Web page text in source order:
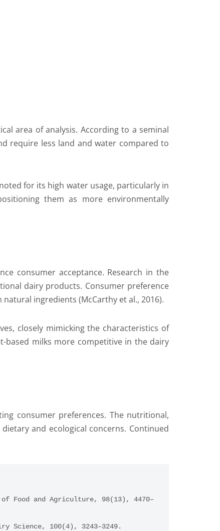
area of analysis. According to a seminal
require less land and water compared to
for its high water usage, particularly in
them as more environmentally
consumer acceptance. Research in the
dairy products. Consumer preference
ingredients (McCarthy et al., 2016).
closely mimicking the characteristics of
based milks more competitive in the dairy
consumer preferences. The nutritional,
and ecological concerns. Continued
Food and Agriculture, 98(13), 4470–
Science, 100(4), 3243–3249.